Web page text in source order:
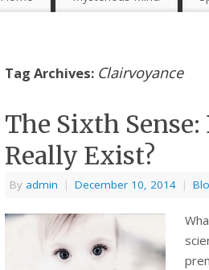
Tag Archives: Clairvoyance
The Sixth
Really Exist?
By admin | December 10, 2014 |